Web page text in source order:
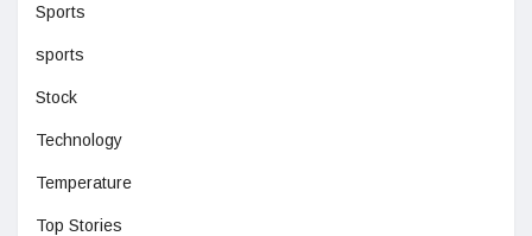
Sports
sports
Stock
Technology
Temperature
Top Stories